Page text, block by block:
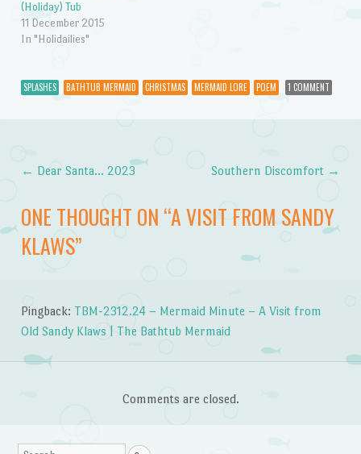
(Holiday) Tub
11 December 2015
In "Holidailies"
SPLASHES BATHTUB MERMAID CHRISTMAS MERMAID LORE POEM 1 COMMENT
Post navigation
← Dear Santa… 2023 Southern Discomfort →
ONE THOUGHT ON “A VISIT FROM SANDY
KLAWS”
Pingback: TBM-2312.24 – Mermaid Minute – A Visit from
Old Sandy Klaws | The Bathtub Mermaid
Comments are closed.